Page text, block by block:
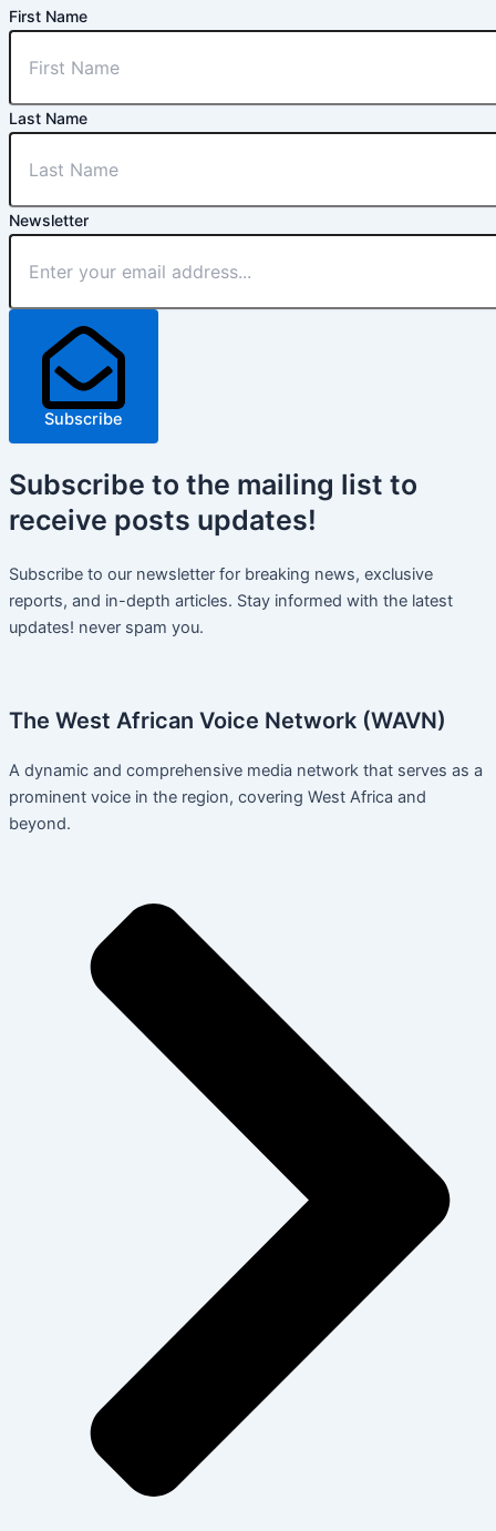
First Name
Last Name
Newsletter
Subscribe
Subscribe to the mailing list to
receive posts updates!
Subscribe to our newsletter for breaking news, exclusive
reports, and in-depth articles. Stay informed with the latest
updates! never spam you.
The West African Voice Network (WAVN)
A dynamic and comprehensive media network that serves as a
prominent voice in the region, covering West Africa and
beyond.